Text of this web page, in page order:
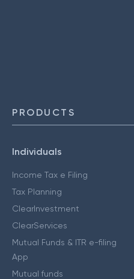
PRODUCTS
Individuals
Income Tax e Filing
Tax Planning
ClearInvestment
ClearServices
Mutual Funds & ITR e-filing
App
Mutual funds